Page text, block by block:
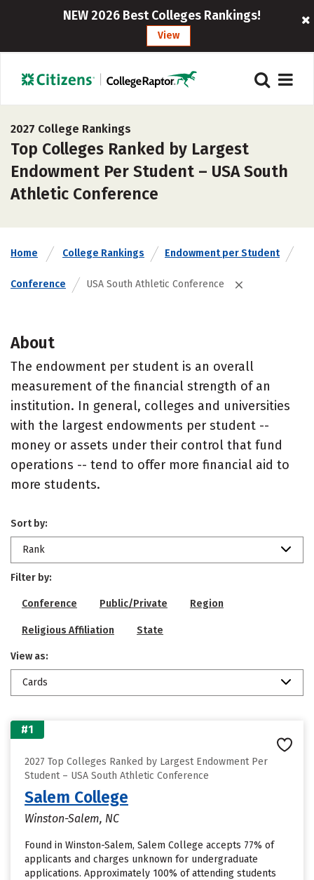
NEW 2026 Best Colleges Rankings!
View
2027 College Rankings
Top Colleges Ranked by Largest
Endowment Per Student – USA South
Athletic Conference
Home College Rankings Endowment per Student
Conference USA South Athletic Conference
About
The endowment per student is an overall
measurement of the financial strength of an
institution. In general, colleges and universities
with the largest endowments per student --
money or assets under their control that fund
operations -- tend to offer more financial aid to
more students.
Sort by:
Rank
Filter by:
Conference Public/Private Region
Religious Affiliation State
View as:
Cards
#1
2027 Top Colleges Ranked by Largest Endowment Per
Student – USA South Athletic Conference
Salem College
Winston-Salem, NC
Found in Winston-Salem, Salem College accepts 77% of
applicants and charges unknown for undergraduate
applications. Approximately 100% of attending students